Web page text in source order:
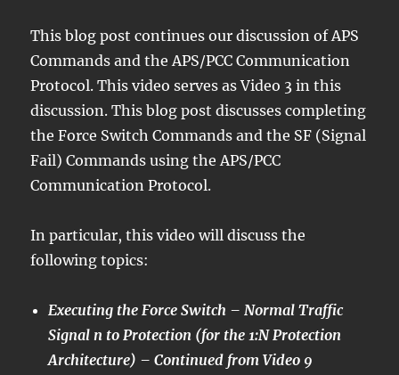
This blog post continues our discussion of APS
Commands and the APS/PCC Communication
Protocol. This video serves as Video 3 in this
discussion. This blog post discusses completing
the Force Switch Commands and the SF (Signal
Fail) Commands using the APS/PCC
Communication Protocol.
In particular, this video will discuss the
following topics:
Executing the Force Switch – Normal Traffic
Signal n to Protection (for the 1:N Protection
Architecture) – Continued from Video 9